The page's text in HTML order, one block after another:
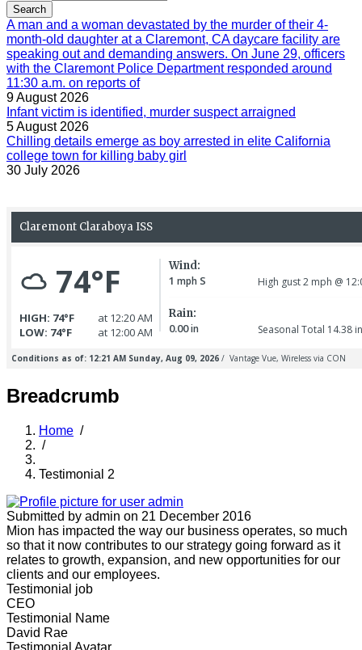
A man and a woman devastated by the murder of their 4-
month-old daughter at a Claremont, CA daycare facility are
speaking out and demanding answers. On June 29, officers
with the Claremont Police Department responded around
11:30 a.m. on reports of
9 August 2026
Infant victim is identified, murder suspect arraigned
5 August 2026
Chilling details emerge as boy arrested in elite California
college town for killing baby girl
30 July 2026
Breadcrumb
Home /
/
Testimonial 2
Submitted by admin on 21 December 2016
Mion has impacted the way our business operates, so much
so that it now contributes to our strategy going forward as it
relates to growth, expansion, and new opportunities for our
clients and our employees.
Testimonial job
CEO
Testimonial Name
David Rae